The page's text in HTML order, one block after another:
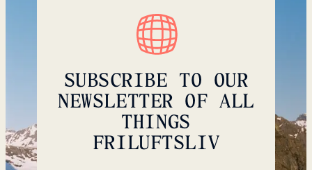
SUBSCRIBE TO OUR
NEWSLETTER OF ALL
THINGS
FRILUFTSLIV